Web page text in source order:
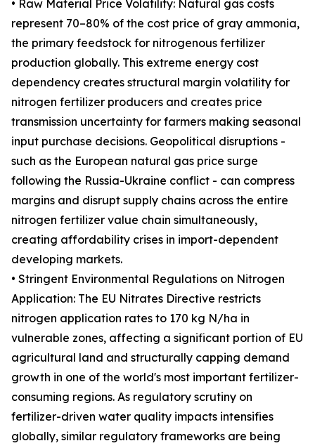
• Raw Material Price Volatility: Natural gas costs
represent 70–80% of the cost price of gray ammonia,
the primary feedstock for nitrogenous fertilizer
production globally. This extreme energy cost
dependency creates structural margin volatility for
nitrogen fertilizer producers and creates price
transmission uncertainty for farmers making seasonal
input purchase decisions. Geopolitical disruptions -
such as the European natural gas price surge
following the Russia-Ukraine conflict - can compress
margins and disrupt supply chains across the entire
nitrogen fertilizer value chain simultaneously,
creating affordability crises in import-dependent
developing markets.
• Stringent Environmental Regulations on Nitrogen
Application: The EU Nitrates Directive restricts
nitrogen application rates to 170 kg N/ha in
vulnerable zones, affecting a significant portion of EU
agricultural land and structurally capping demand
growth in one of the world's most important fertilizer-
consuming regions. As regulatory scrutiny on
fertilizer-driven water quality impacts intensifies
globally, similar regulatory frameworks are being